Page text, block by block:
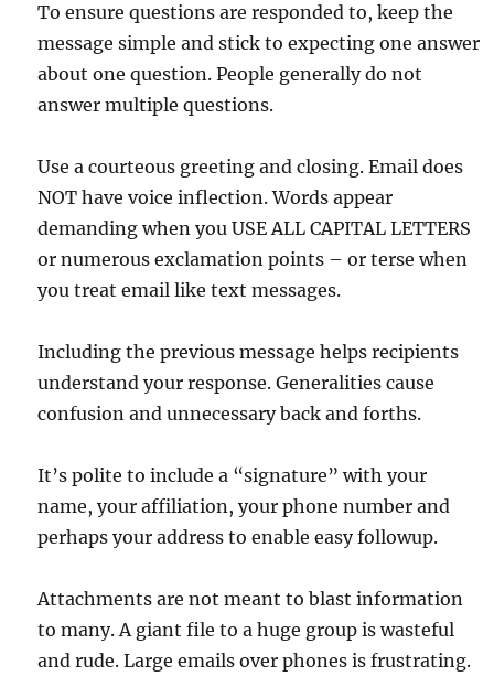
To ensure questions are responded to, keep the
message simple and stick to expecting one answer
about one question. People generally do not
answer multiple questions.
Use a courteous greeting and closing. Email does
NOT have voice inflection. Words appear
demanding when you USE ALL CAPITAL LETTERS
or numerous exclamation points – or terse when
you treat email like text messages.
Including the previous message helps recipients
understand your response. Generalities cause
confusion and unnecessary back and forths.
It’s polite to include a “signature” with your
name, your affiliation, your phone number and
perhaps your address to enable easy followup.
Attachments are not meant to blast information
to many. A giant file to a huge group is wasteful
and rude. Large emails over phones is frustrating.